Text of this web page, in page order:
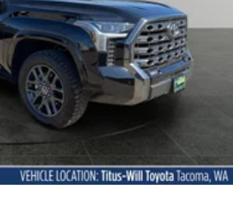
settings 2 memory settings
wood and metal-look
Front passenger seat
controls
Driver seat power
cushion extension,
control and height adjustable